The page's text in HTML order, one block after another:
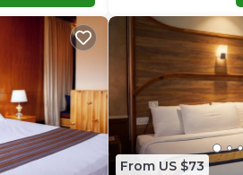
From US $73